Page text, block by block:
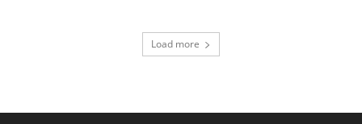
Load more